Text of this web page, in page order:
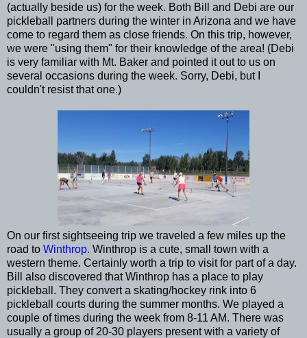
(actually beside us) for the week. Both Bill and Debi are our
pickleball partners during the winter in Arizona and we have
come to regard them as close friends. On this trip, however,
we were "using them" for their knowledge of the area! (Debi
is very familiar with Mt. Baker and pointed it out to us on
several occasions during the week. Sorry, Debi, but I
couldn't resist that one.)
On our first sightseeing trip we traveled a few miles up the
road to Winthrop. Winthrop is a cute, small town with a
western theme. Certainly worth a trip to visit for part of a day.
Bill also discovered that Winthrop has a place to play
pickleball. They convert a skating/hockey rink into 6
pickleball courts during the summer months. We played a
couple of times during the week from 8-11 AM. There was
usually a group of 20-30 players present with a variety of